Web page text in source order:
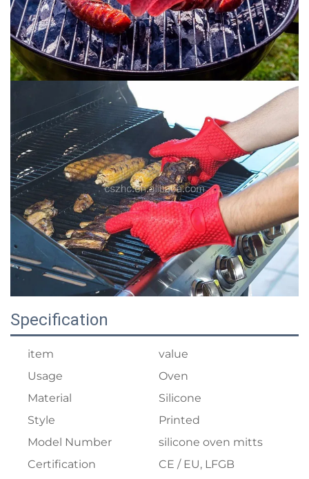
Specification
item
value
Usage
Oven
Material
Silicone
Style
Printed
Model Number
silicone oven mitts
Certification
CE / EU, LFGB